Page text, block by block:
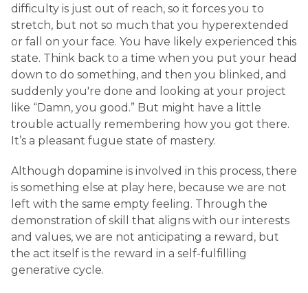
difficulty is just out of reach, so it forces you to
stretch, but not so much that you hyperextended
or fall on your face. You have likely experienced this
state. Think back to a time when you put your head
down to do something, and then you blinked, and
suddenly you're done and looking at your project
like “Damn, you good.” But might have a little
trouble actually remembering how you got there.
It’s a pleasant fugue state of mastery.
Although dopamine is involved in this process, there
is something else at play here, because we are not
left with the same empty feeling. Through the
demonstration of skill that aligns with our interests
and values, we are not anticipating a reward, but
the act itself is the reward in a self-fulfilling
generative cycle.